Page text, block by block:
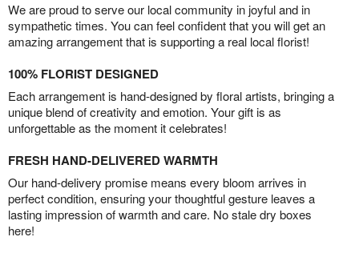
We are proud to serve our local community in joyful and in
sympathetic times. You can feel confident that you will get an
amazing arrangement that is supporting a real local florist!
100% FLORIST DESIGNED
Each arrangement is hand-designed by floral artists, bringing a
unique blend of creativity and emotion. Your gift is as
unforgettable as the moment it celebrates!
FRESH HAND-DELIVERED WARMTH
Our hand-delivery promise means every bloom arrives in
perfect condition, ensuring your thoughtful gesture leaves a
lasting impression of warmth and care. No stale dry boxes
here!